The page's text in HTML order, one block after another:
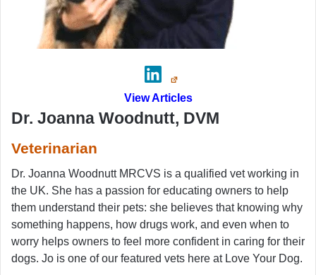
View Articles
Dr. Joanna Woodnutt, DVM
Veterinarian
Dr. Joanna Woodnutt MRCVS is a qualified vet working in
the UK. She has a passion for educating owners to help
them understand their pets: she believes that knowing why
something happens, how drugs work, and even when to
worry helps owners to feel more confident in caring for their
dogs. Jo is one of our featured vets here at Love Your Dog.